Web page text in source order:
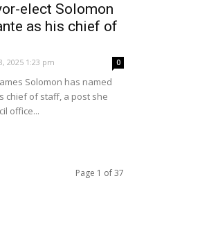
elect Solomon
as his chief of
2025 1:23 pm 0
Solomon has named
chief of staff, a post she
office...
Page 1 of 37